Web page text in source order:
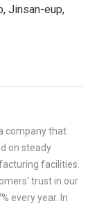
Jinsan-eup,
company that
on steady
facilities.
trust in our
every year. In